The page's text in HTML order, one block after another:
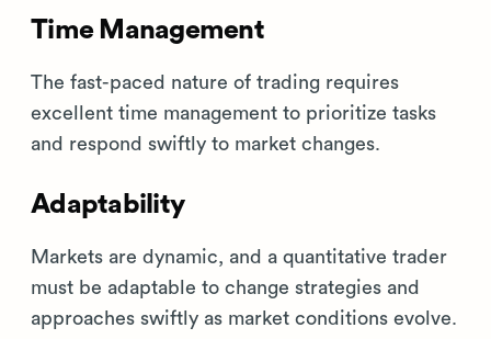
Time Management
The fast-paced nature of trading requires
excellent time management to prioritize tasks
and respond swiftly to market changes.
Adaptability
Markets are dynamic, and a quantitative trader
must be adaptable to change strategies and
approaches swiftly as market conditions evolve.